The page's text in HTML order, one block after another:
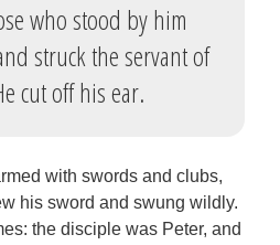
who stood by him
struck the servant of
cut off his ear.
with swords and clubs,
his sword and swung wildly.
the disciple was Peter, and